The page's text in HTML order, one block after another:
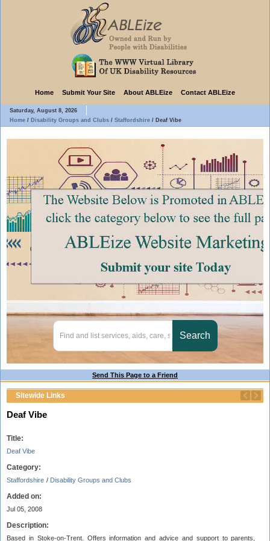
Home Submit Your Site About ABLEize Contact ABLEize
Saturday, August 8, 2026
Home / Disability Groups and Clubs / Staffordshire / Deaf Vibe
Send This Page to a Friend
Sitewide Links
Deaf Vibe
Title:
Deaf Vibe
Category:
Staffordshire / Disability Groups and Clubs
Added on:
Jul 05, 2008
Description:
Based in Stoke-on-Trent. Offers information and advice and support to parents,